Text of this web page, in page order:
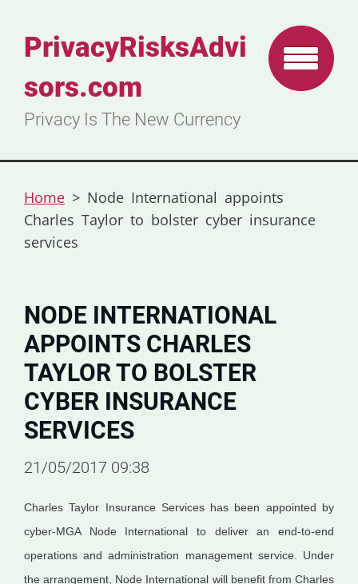
PrivacyRisksAdvi
sors.com
Privacy Is The New Currency
Home > Node International appoints
Charles Taylor to bolster cyber insurance
services
NODE INTERNATIONAL
APPOINTS CHARLES
TAYLOR TO BOLSTER
CYBER INSURANCE
SERVICES
21/05/2017 09:38
Charles Taylor Insurance Services has been appointed by
cyber-MGA Node International to deliver an end-to-end
operations and administration management service. Under
the arrangement, Node International will benefit from Charles